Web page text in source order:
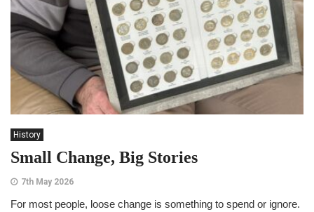
History
Small Change, Big Stories
7th May 2026
For most people, loose change is something to spend or ignore.